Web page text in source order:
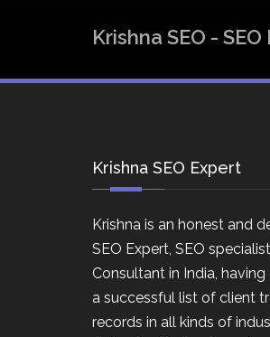
Krishna SEO -
Krishna SEO Expert
Krishna is an honest and
SEO Expert, SEO
Consultant in India,
a successful list of client
records in all kinds of